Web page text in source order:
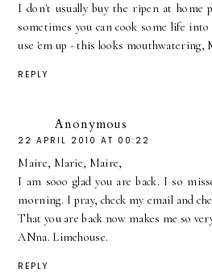
I don't usually buy the ripen at home
sometimes you can cook some life
use 'em up - this looks mouthwatering,
REPLY
Anonymous
22 APRIL 2010 AT 00:22
Maire, Marie, Maire,
I am sooo glad you are back. I so
morning. I pray, check my email and
That you are back now makes me so
ANna. Limehouse.
REPLY